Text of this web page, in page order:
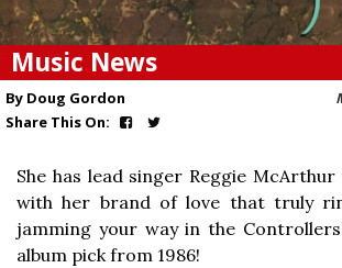
Music News
By Doug Gordon
Share This On:
She has lead singer Reggie
with her brand of love that truly
jamming your way in the
album pick from 1986!